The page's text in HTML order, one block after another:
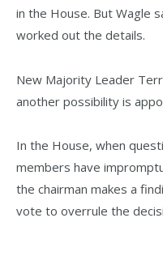
in the House. But Wagle
worked out the details.
New Majority Leader
another possibility is
In the House, when
members have
the chairman makes a
vote to overrule the